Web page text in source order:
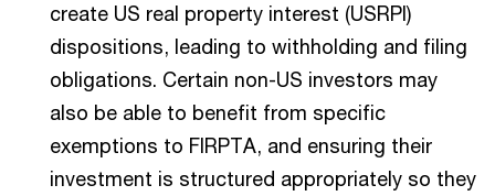
create US real property interest (USRPI)
dispositions, leading to withholding and filing
obligations. Certain non-US investors may
also be able to benefit from specific
exemptions to FIRPTA, and ensuring their
investment is structured appropriately so they